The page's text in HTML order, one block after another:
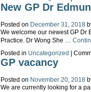
New GP Dr
Posted on December 31, 2018
We welcome our newest GP Dr
Practice. Dr Wong She …
Posted in Uncategorized
GP vacancy
Posted on November 20, 2018
We are currently looking for a